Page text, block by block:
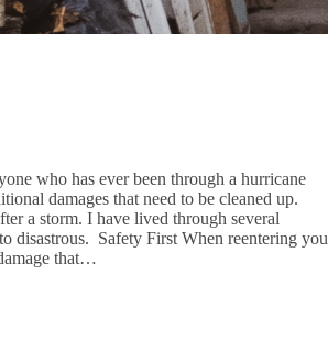
who has ever been through a hurricane
damages that need to be cleaned up.
a storm. I have lived through several
disastrous. Safety First When reentering
that…